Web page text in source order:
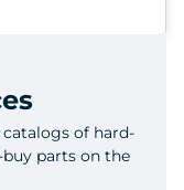
of hard-
parts on the